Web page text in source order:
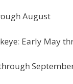
August
Early May